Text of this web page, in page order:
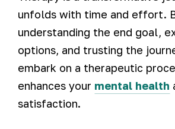
unfolds with time and effort.
understanding the end goal,
options, and trusting the
embark on a therapeutic
enhances your mental health
satisfaction.